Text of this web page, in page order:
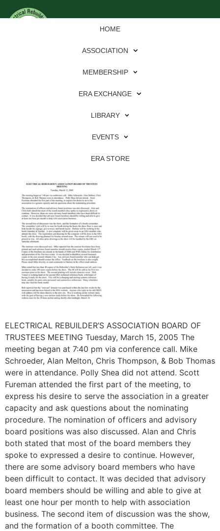
HOME
ASSOCIATION
MEMBERSHIP
ERA EXCHANGE
LIBRARY
EVENTS
ERA STORE
ELECTRICAL REBUILDER’S ASSOCIATION BOARD OF
TRUSTEES MEETING Tuesday, March 15, 2005 The
meeting began at 7:40 pm via conference call. Mike
Schroeder, Alan Melton, Chris Thompson, & Bob Thomas
were in attendance. Polly Shea did not attend. Scott
Fureman attended the first part of the meeting, to
express his desire to serve the association in a greater
capacity and ask questions about the nominating
procedure. The nomination of officers and advisory
board positions was also discussed. Alan and Chris
both stated that most of the board members they
spoke to expressed a desire to continue. However,
there are some advisory board members who have
been difficult to contact. It was decided that advisory
board members should be willing and able to give at
least one hour per month to help with association
business. The second item of discussion was the show,
and the formation of a booth committee. The
association